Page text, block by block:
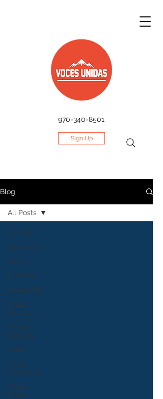
970-340-8501
Sign Up
Blog
All Posts
Advocacy
Policy
Elections
Leadership
Press
Release
Opinion
Editorial
Other
Voces
Unidas c3
Action
Fund
All Posts